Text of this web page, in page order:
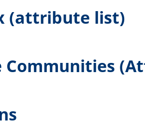
(attribute list)
Communities